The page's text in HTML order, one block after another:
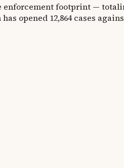
enforcement footprint —
opened 12,864cases